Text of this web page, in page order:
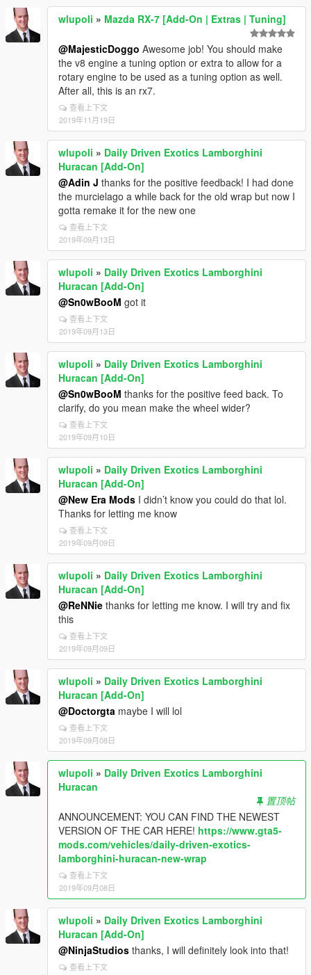
wlupoli » Mazda RX-7 [Add-On | Extras | Tuning]
@MajesticDoggo Awesome job! You should make
the v8 engine a tuning option or extra to allow for a
rotary engine to be used as a tuning option as well.
After all, this is an rx7.
查看上下文
2019年11月19日
wlupoli » Daily Driven Exotics Lamborghini
Huracan [Add-On]
@Adin J thanks for the positive feedback! I had done
the murcielago a while back for the old wrap but now I
gotta remake it for the new one
查看上下文
2019年09月13日
wlupoli » Daily Driven Exotics Lamborghini
Huracan [Add-On]
@Sn0wBooM got it
查看上下文
2019年09月13日
wlupoli » Daily Driven Exotics Lamborghini
Huracan [Add-On]
@Sn0wBooM thanks for the positive feed back. To
clarify, do you mean make the wheel wider?
查看上下文
2019年09月10日
wlupoli » Daily Driven Exotics Lamborghini
Huracan [Add-On]
@New Era Mods I didn’t know you could do that lol.
Thanks for letting me know
查看上下文
2019年09月09日
wlupoli » Daily Driven Exotics Lamborghini
Huracan [Add-On]
@ReNNie thanks for letting me know. I will try and fix
this
查看上下文
2019年09月09日
wlupoli » Daily Driven Exotics Lamborghini
Huracan [Add-On]
@Doctorgta maybe I will lol
查看上下文
2019年09月08日
wlupoli » Daily Driven Exotics Lamborghini
Huracan
置顶帖
ANNOUNCEMENT: YOU CAN FIND THE NEWEST
VERSION OF THE CAR HERE! https://www.gta5-
mods.com/vehicles/daily-driven-exotics-
lamborghini-huracan-new-wrap
查看上下文
2019年09月08日
wlupoli » Daily Driven Exotics Lamborghini
Huracan [Add-On]
@NinjaStudios thanks, I will definitely look into that!
查看上下文